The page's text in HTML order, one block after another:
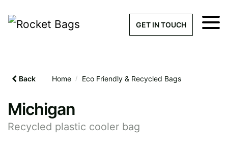
GET IN TOUCH
Back Home / Eco Friendly & Recycled Bags
Michigan
Recycled plastic cooler bag
× Get a Quick